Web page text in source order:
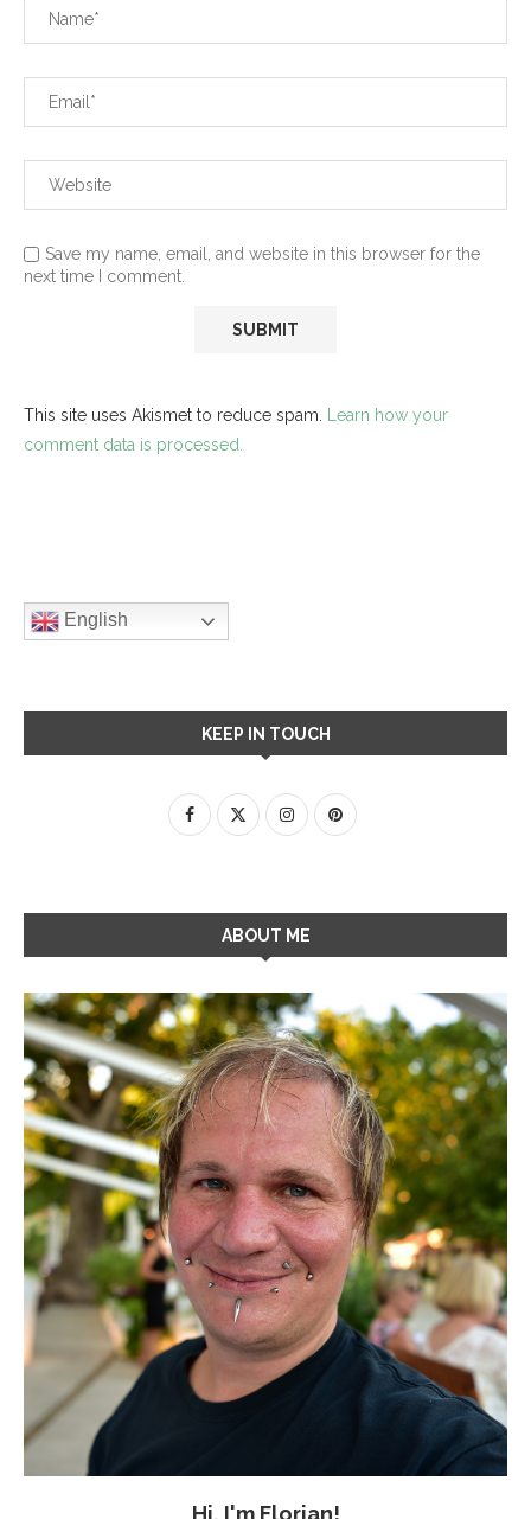
Save my name, email, and website in this browser for the
next time I comment.
This site uses Akismet to reduce spam. Learn how your
comment data is processed.
English
KEEP IN TOUCH
ABOUT ME
Hi, I'm Florian!